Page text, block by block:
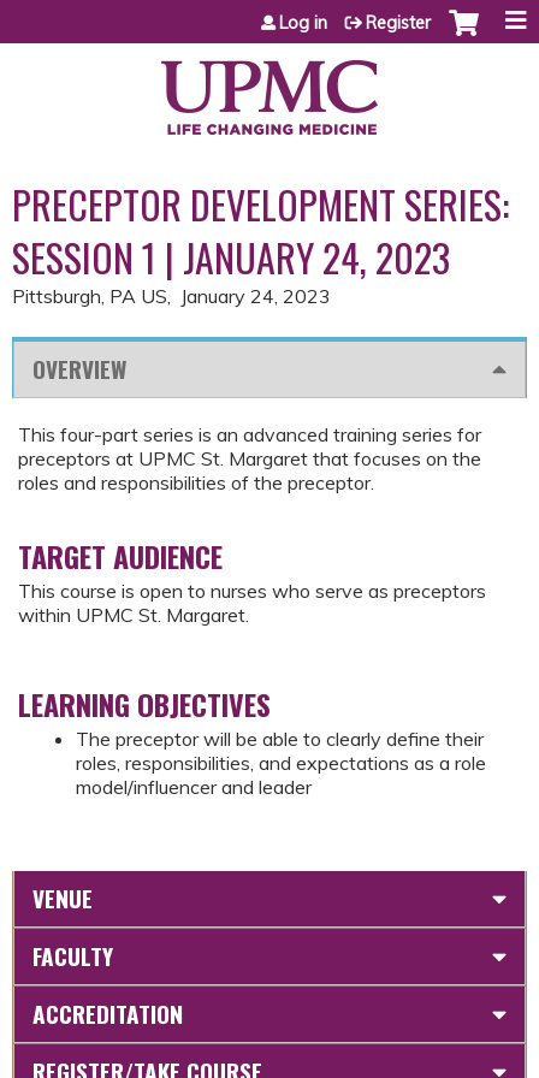
Jump to content
Log in Register
PRECEPTOR DEVELOPMENT SERIES:
SESSION 1 | JANUARY 24, 2023
Pittsburgh, PA US January 24, 2023
OVERVIEW
This four-part series is an advanced training series for
preceptors at UPMC St. Margaret that focuses on the
roles and responsibilities of the preceptor.
TARGET AUDIENCE
This course is open to nurses who serve as preceptors
within UPMC St. Margaret.
LEARNING OBJECTIVES
The preceptor will be able to clearly define their
roles, responsibilities, and expectations as a role
model/influencer and leader
VENUE
FACULTY
ACCREDITATION